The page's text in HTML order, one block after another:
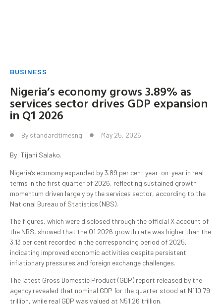
BUSINESS
Nigeria’s economy grows 3.89% as
services sector drives GDP expansion
in Q1 2026
By standardtimesng May 25, 2026
By: Tijani Salako.
Nigeria’s economy expanded by 3.89 per cent year-on-year in real
terms in the first quarter of 2026, reflecting sustained growth
momentum driven largely by the services sector, according to the
National Bureau of Statistics (NBS).
The figures, which were disclosed through the official X account of
the NBS, showed that the Q1 2026 growth rate was higher than the
3.13 per cent recorded in the corresponding period of 2025,
indicating improved economic activities despite persistent
inflationary pressures and foreign exchange challenges.
The latest Gross Domestic Product (GDP) report released by the
agency revealed that nominal GDP for the quarter stood at N110.79
trillion, while real GDP was valued at N51.26 trillion.